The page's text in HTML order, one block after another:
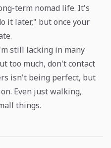
term nomad life. It's
it later," but once your
still lacking in many
too much, don't contact
isn't being perfect, but
Even just walking,
things.